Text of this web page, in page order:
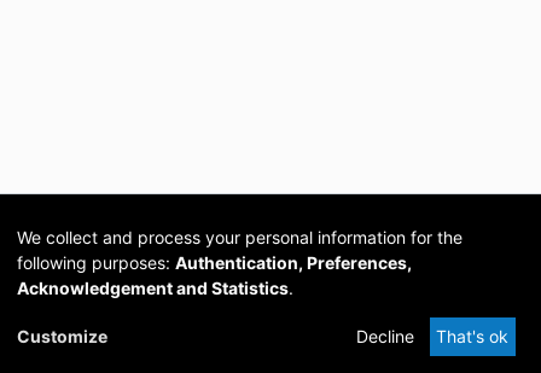
Cookie
DSpace
provided by PCG
Academia
We collect and process your personal information for the
following purposes: Authentication, Preferences,
Acknowledgement and Statistics.
Customize Decline That's ok